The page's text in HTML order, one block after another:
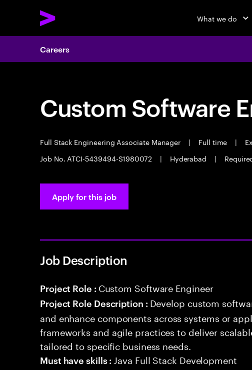
What we do
Careers
Custom Software
Full Stack Engineering Associate Manager | Full time |
Job No. ATCI-5439494-S1980072
| Hyderabad |
Apply for this job
Job Description
Project Role : Custom Software Engineer
Project Role Description : Develop custom
and enhance components across systems or
frameworks and agile practices to deliver
tailored to specific business needs.
Must have skills : Java Full Stack Development